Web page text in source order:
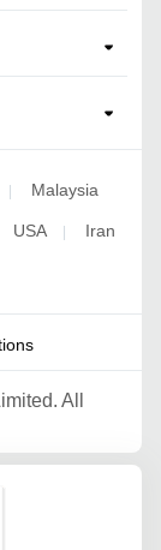
| Malaysia
USA | Iran
All